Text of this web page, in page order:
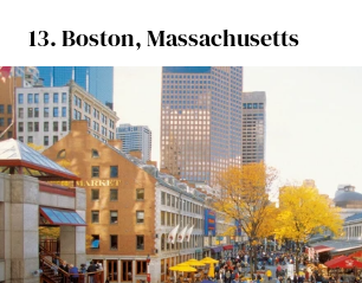
13. Boston, Massachusetts